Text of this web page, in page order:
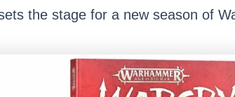
the stage for a new season of